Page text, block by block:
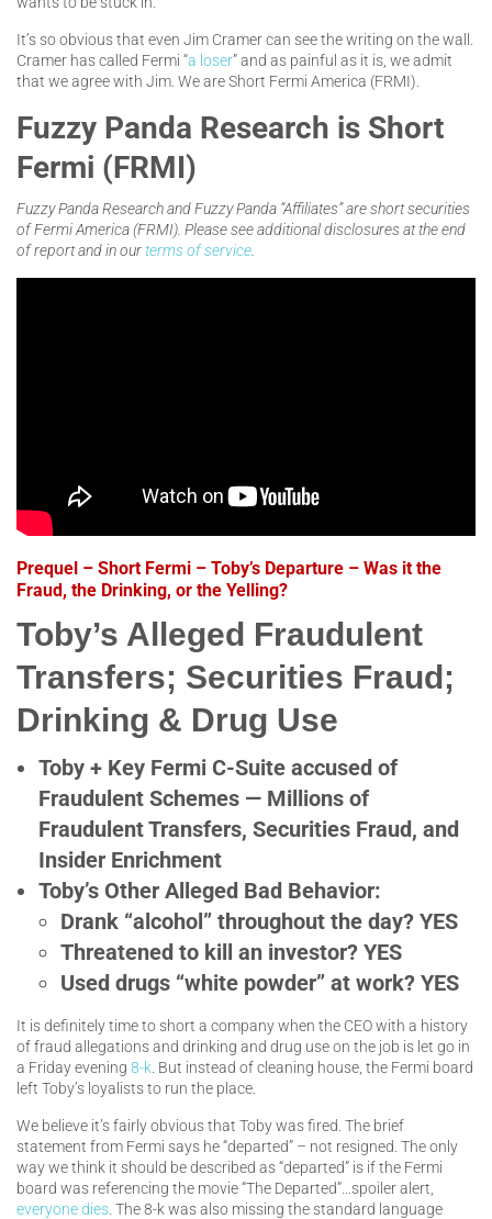
It’s so obvious that even Jim Cramer can see the writing on the wall.
Cramer has called Fermi “a loser” and as painful as it is, we admit
that we agree with Jim. We are Short Fermi America (FRMI).
Fuzzy Panda Research is Short
Fermi (FRMI)
Fuzzy Panda Research and Fuzzy Panda “Affiliates” are short securities
of Fermi America (FRMI). Please see additional disclosures at the end
of report and in ourterms of service
Prequel – Short Fermi – Toby’s Departure – Was it the
Fraud, the Drinking, or the Yelling?
Toby’s Alleged Fraudulent
Transfers; Securities Fraud;
Drinking & Drug Use
Toby + Key Fermi C-Suite accused of
Fraudulent Schemes — Millions of
Fraudulent Transfers, Securities Fraud, and
Insider Enrichment
Toby’s Other Alleged Bad Behavior:
Drank “alcohol” throughout the day? YES
Threatened to kill an investor? YES
Used drugs “white powder” at work? YES
It is definitely time to short a company when the CEO with a history
of fraud allegations and drinking and drug use on the job is let go in
a Friday evening 8-k . But instead of cleaning house, the Fermi board
left Toby’s loyalists to run the place.
We believe it’s fairly obvious that Toby was fired. The brief
statement from Fermi says he “departed” – not resigned. The only
way we think it should be described as “departed” is if the Fermi
board was referencing the movie “The Departed”…spoiler alert,
everyone dies . The 8-k was also missing the standard language